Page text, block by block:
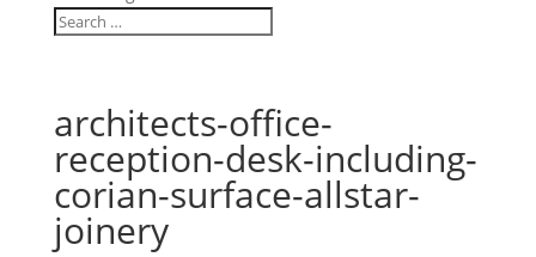
architects-office-
reception-desk-including-
corian-surface-allstar-
joinery